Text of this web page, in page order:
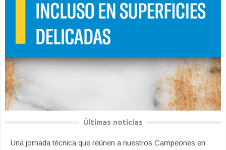
Últimas noticias
Una jornada técnica que reúnen a nuestros Campeones en